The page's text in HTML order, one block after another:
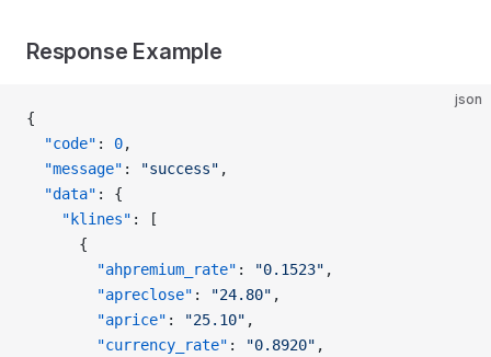
Response Example
json
{
  "code"
: 0,
  "message"
: "success" ,
  "data"
: {
    "klines"
: [
      {
        "ahpremium_rate"
: "0.1523" ,
        "apreclose"
: "24.80" ,
        "aprice"
: "25.10" ,
        "currency_rate"
: "0.8920" ,